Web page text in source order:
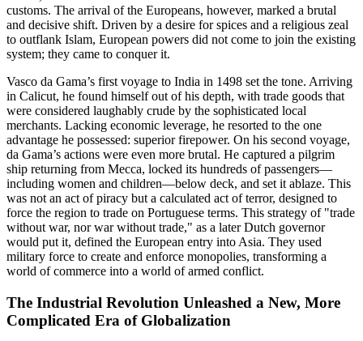
customs. The arrival of the Europeans, however, marked a brutal
and decisive shift. Driven by a desire for spices and a religious zeal
to outflank Islam, European powers did not come to join the existing
system; they came to conquer it.
Vasco da Gama’s first voyage to India in 1498 set the tone. Arriving
in Calicut, he found himself out of his depth, with trade goods that
were considered laughably crude by the sophisticated local
merchants. Lacking economic leverage, he resorted to the one
advantage he possessed: superior firepower. On his second voyage,
da Gama’s actions were even more brutal. He captured a pilgrim
ship returning from Mecca, locked its hundreds of passengers—
including women and children—below deck, and set it ablaze. This
was not an act of piracy but a calculated act of terror, designed to
force the region to trade on Portuguese terms. This strategy of "trade
without war, nor war without trade," as a later Dutch governor
would put it, defined the European entry into Asia. They used
military force to create and enforce monopolies, transforming a
world of commerce into a world of armed conflict.
The Industrial Revolution Unleashed a New, More
Complicated Era of Globalization